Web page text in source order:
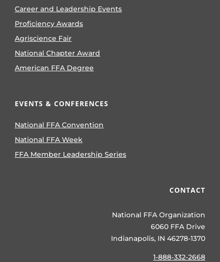
Career and Leadership Events
Proficiency Awards
Agriscience Fair
National Chapter Award
American FFA Degree
EVENTS & CONFERENCES
National FFA Convention
National FFA Week
FFA Member Leadership Series
CONTACT
National FFA Organization
6060 FFA Drive
Indianapolis, IN 46278-1370
1-888-332-2668